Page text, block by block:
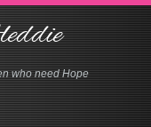
who need Hope